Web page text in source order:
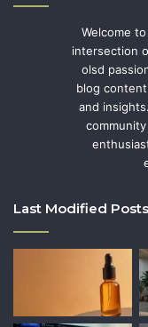
Welcome
intersection
olsd
blog
and
Last Modified Posts